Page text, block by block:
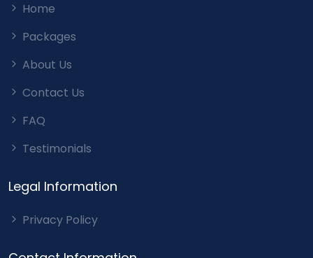
Home
Packages
About Us
Contact Us
FAQ
Testimonials
Legal Information
Privacy Policy